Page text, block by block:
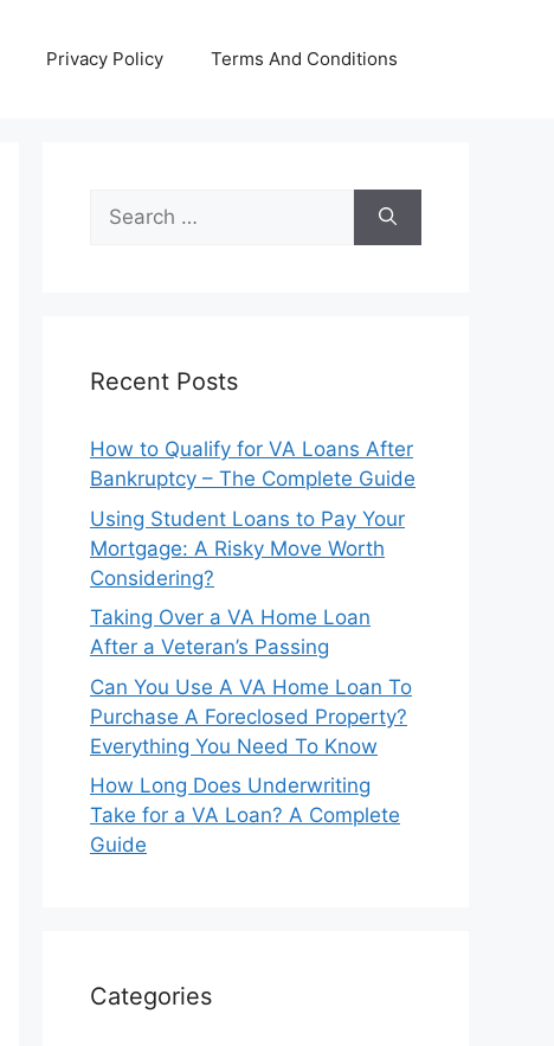
Privacy Policy Terms And Conditions
Search
for:
Recent Posts
How to Qualify for VA Loans After
Bankruptcy – The Complete Guide
Using Student Loans to Pay Your
Mortgage: A Risky Move Worth
Considering?
Taking Over a VA Home Loan
After a Veteran’s Passing
Can You Use A VA Home Loan To
Purchase A Foreclosed Property?
Everything You Need To Know
How Long Does Underwriting
Take for a VA Loan? A Complete
Guide
Categories